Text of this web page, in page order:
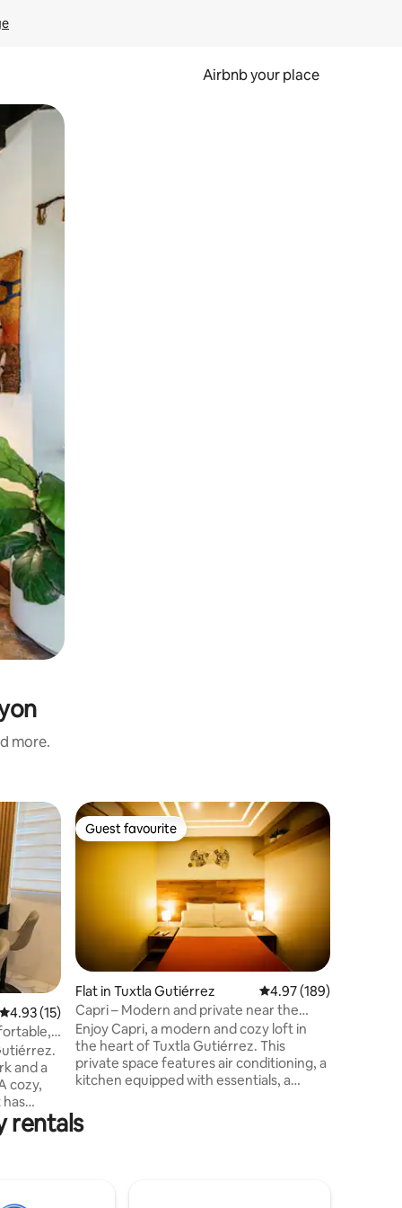
Airbnb your place
more.
4.93 out of 5 average rating, 15 reviews
4.93 (15)
and a
cozy,
trip.
or
Guest favourite
Guest favourite
Flat in Tuxtla Gutiérrez 4.97 out of 5 average
4.97 (189)
Capri – Modern and private near the
Marimba
Enjoy Capri, a modern and cozy loft in
the heart of Tuxtla Gutiérrez. This
private space features air conditioning, a
kitchen equipped with essentials, a
comfortable bed in front of the TV.
Located just steps away from the iconic
rentals